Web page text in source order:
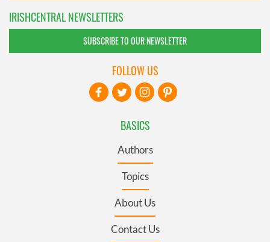
IRISHCENTRAL NEWSLETTERS
SUBSCRIBE TO OUR NEWSLETTER
BASICS
Authors
Topics
About Us
Contact Us
FOLLOW US